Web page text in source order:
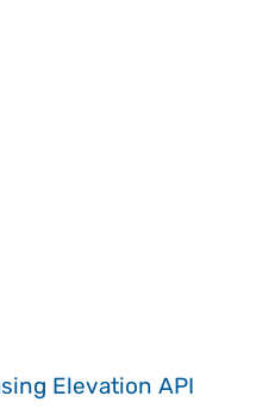
Elevation API